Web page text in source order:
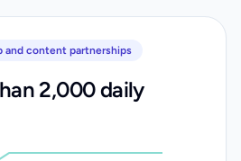
and content partnerships
2,000 daily